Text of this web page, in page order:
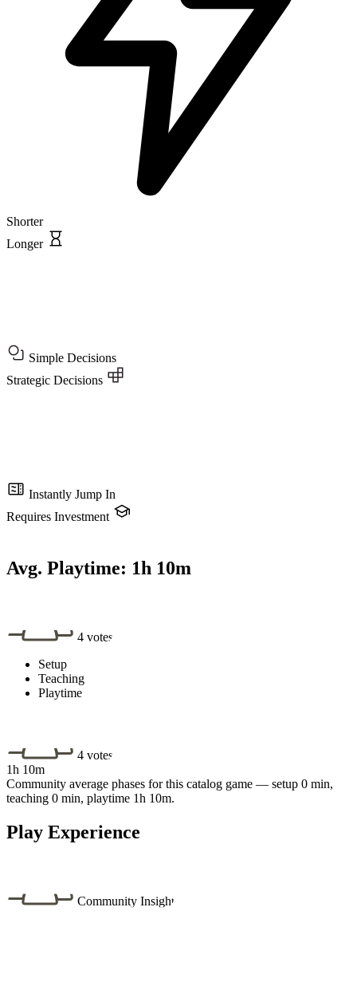
Shorter
Longer
Simple Decisions
Strategic Decisions
Instantly Jump In
Requires Investment
Avg. Playtime: 1h 10m
4 votes
Setup
Teaching
Playtime
4 votes
1h 10m
Community average phases for this catalog game — setup 0 min,
teaching 0 min, playtime 1h 10m.
Play Experience
Community Insight